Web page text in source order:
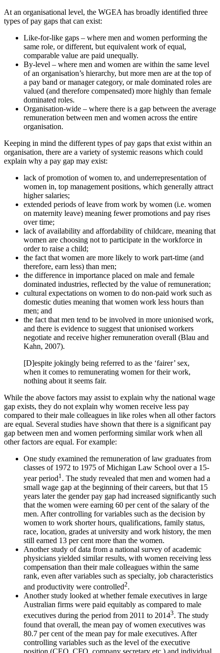
At an organisational level, the WGEA has broadly identified three
types of pay gaps that can exist:
Like-for-like gaps – where men and women performing the
same role, or different, but equivalent work of equal,
comparable value are paid unequally.
By-level – where men and women are within the same level
of an organisation’s hierarchy, but more men are at the top of
a pay band or manager category, or male dominated roles are
valued (and therefore compensated) more highly than female
dominated roles.
Organisation-wide – where there is a gap between the average
remuneration between men and women across the entire
organisation.
Keeping in mind the different types of pay gaps that exist within an
organisation, there are a variety of systemic reasons which could
explain why a pay gap may exist:
lack of promotion of women to, and underrepresentation of
women in, top management positions, which generally attract
higher salaries;
extended periods of leave from work by women (i.e. women
on maternity leave) meaning fewer promotions and pay rises
over time;
lack of availability and affordability of childcare, meaning that
women are choosing not to participate in the workforce in
order to raise a child;
the fact that women are more likely to work part-time (and
therefore, earn less) than men;
the difference in importance placed on male and female
dominated industries, reflected by the value of remuneration;
cultural expectations on women to do non-paid work such as
domestic duties meaning that women work less hours than
men; and
the fact that men tend to be involved in more unionised work,
and there is evidence to suggest that unionised workers
negotiate and receive higher remuneration overall (Blau and
Kahn, 2007).
[D]espite jokingly being referred to as the ‘fairer’ sex,
when it comes to remunerating women for their work,
nothing about it seems fair.
While the above factors may assist to explain why the national wage
gap exists, they do not explain why women receive less pay
compared to their male colleagues in like roles when all other factors
are equal. Several studies have shown that there is a significant pay
gap between men and women performing similar work when all
other factors are equal. For example:
One study examined the remuneration of law graduates from
classes of 1972 to 1975 of Michigan Law School over a 15-
year period1 . The study revealed that men and women had a
small wage gap at the beginning of their careers, but that 15
years later the gender pay gap had increased significantly such
that the women were earning 60 per cent of the salary of the
men. After controlling for variables such as the decision by
women to work shorter hours, qualifications, family status,
race, location, grades at university and work history, the men
still earned 13 per cent more than the women.
Another study of data from a national survey of academic
physicians yielded similar results, with women receiving less
compensation than their male colleagues within the same
rank, even after variables such as specialty, job characteristics
and productivity were controlled2.
Another study looked at whether female executives in large
Australian firms were paid equitably as compared to male
executives during the period from 2011 to 20143. The study
found that overall, the mean pay of women executives was
80.7 per cent of the mean pay for male executives. After
controlling variables such as the level of the executive
position (CEO, CFO, company secretary etc.) and individual